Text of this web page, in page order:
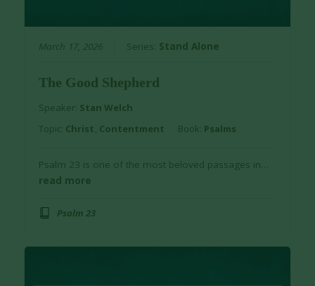
March 17, 2026 Series: Stand Alone
The Good Shepherd
Speaker: Stan Welch
Topic: Christ, Contentment Book: Psalms
Psalm 23 is one of the most beloved passages in…
read more
Psalm 23